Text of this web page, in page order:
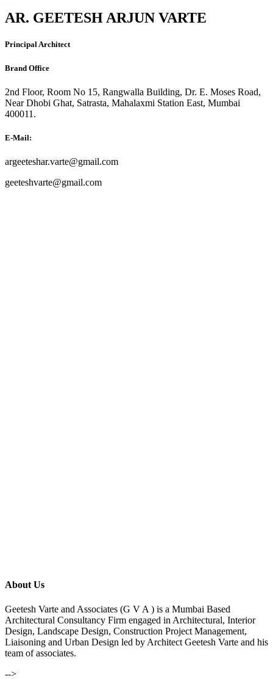
AR. GEETESH ARJUN VARTE
Principal Architect
Brand Office
2nd Floor, Room No 15, Rangwalla Building, Dr. E. Moses Road,
Near Dhobi Ghat, Satrasta, Mahalaxmi Station East, Mumbai
400011.
E-Mail:
argeeteshar.varte@gmail.com
geeteshvarte@gmail.com
About Us
Geetesh Varte and Associates (G V A ) is a Mumbai Based
Architectural Consultancy Firm engaged in Architectural, Interior
Design, Landscape Design, Construction Project Management,
Liaisoning and Urban Design led by Architect Geetesh Varte and his
team of associates.
-->